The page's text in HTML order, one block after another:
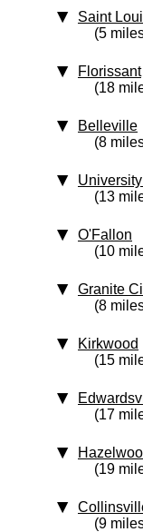
Saint
(5
Florissant
(18
Belleville
(8
(13
O'Fallon
(10
Granite
(8
Kirkwood
(15
(17
(19
(9